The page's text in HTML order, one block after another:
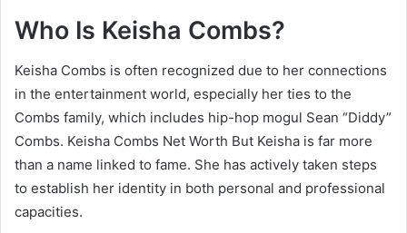
Who Is Keisha Combs?
Keisha Combs is often recognized due to her connections
in the entertainment world, especially her ties to the
Combs family, which includes hip-hop mogul Sean “Diddy”
Combs. Keisha Combs Net Worth But Keisha is far more
than a name linked to fame. She has actively taken steps
to establish her identity in both personal and professional
capacities.